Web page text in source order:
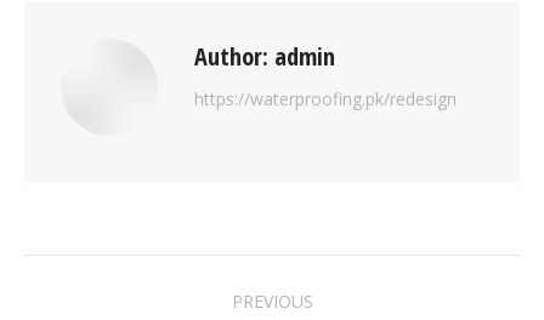
Author: admin
https://waterproofing.pk/redesign
PREVIOUS